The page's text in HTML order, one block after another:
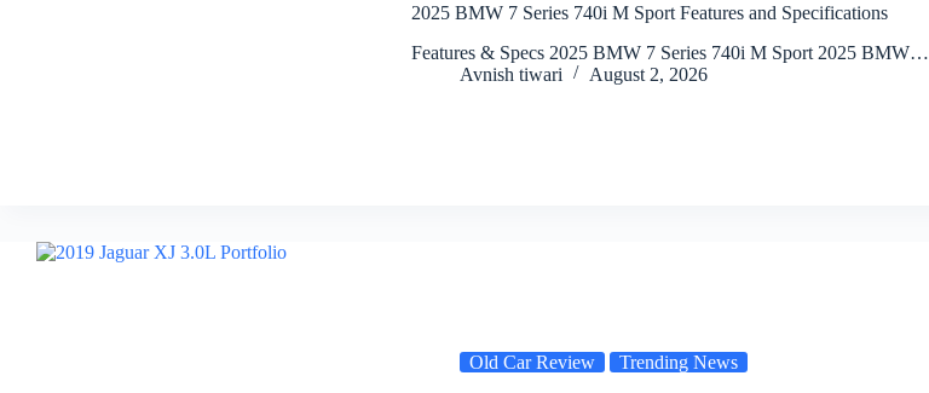
2025 BMW 7 Series 740i M Sport Features and Specifications
Features & Specs 2025 BMW 7 Series 740i M Sport 2025 BMW…
Avnish tiwari
August 2, 2026
Old Car Review Trending News